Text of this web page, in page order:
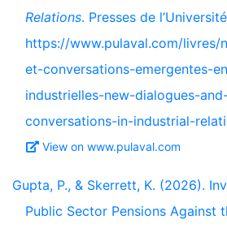
Relations. Presses de
https://www.pulaval.com/livres/
et-conversations-emergentes-
industrielles-new-dialogues-
conversations-in-industrial-
View on www.pulaval.com
Gupta, P., & Skerrett, K. (2026).
Public Sector Pensions Against